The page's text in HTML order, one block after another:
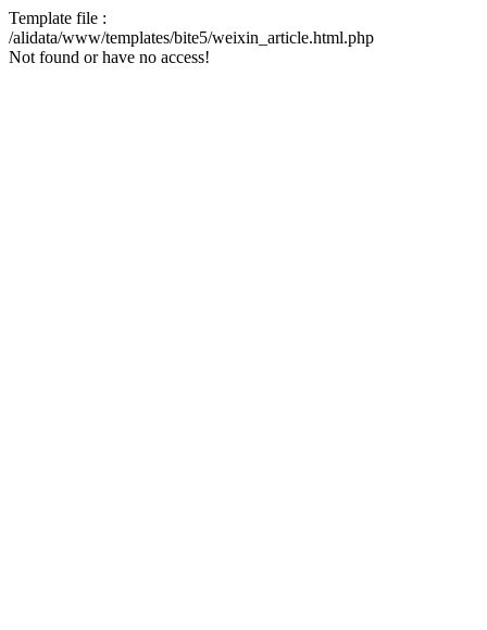
Template file :
/alidata/www/templates/bite5/weixin_article.html.php
Not found or have no access!